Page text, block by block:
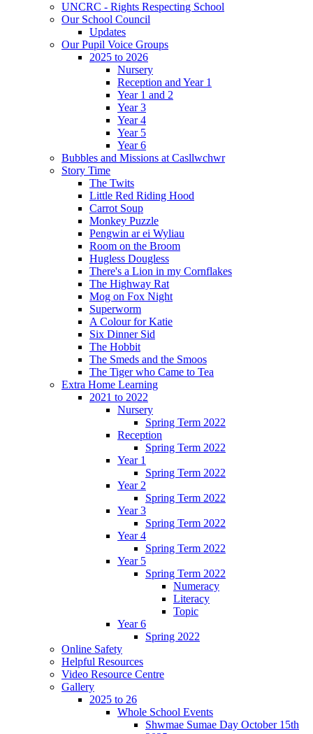
UNCRC - Rights Respecting School
Our School Council
Updates
Our Pupil Voice Groups
2025 to 2026
Nursery
Reception and Year 1
Year 1 and 2
Year 3
Year 4
Year 5
Year 6
Bubbles and Missions at Casllwchwr
Story Time
The Twits
Little Red Riding Hood
Carrot Soup
Monkey Puzzle
Pengwin ar ei Wyliau
Room on the Broom
Hugless Dougless
There's a Lion in my Cornflakes
The Highway Rat
Mog on Fox Night
Superworm
A Colour for Katie
Six Dinner Sid
The Hobbit
The Smeds and the Smoos
The Tiger who Came to Tea
Extra Home Learning
2021 to 2022
Nursery
Spring Term 2022
Reception
Spring Term 2022
Year 1
Spring Term 2022
Year 2
Spring Term 2022
Year 3
Spring Term 2022
Year 4
Spring Term 2022
Year 5
Spring Term 2022
Numeracy
Literacy
Topic
Year 6
Spring 2022
Online Safety
Helpful Resources
Video Resource Centre
Gallery
2025 to 26
Whole School Events
Shwmae Sumae Day October 15th